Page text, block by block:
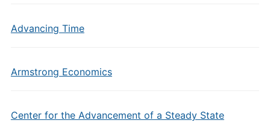
Advancing Time
Armstrong Economics
Center for the Advancement of a Steady State